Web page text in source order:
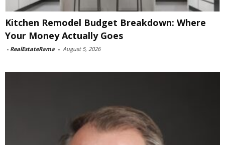
Kitchen Remodel Budget Breakdown: Where
Your Money Actually Goes
- RealEstateRama - August 5, 2026